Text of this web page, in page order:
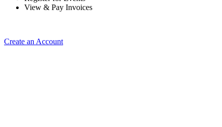
View & Pay Invoices
Create an Account